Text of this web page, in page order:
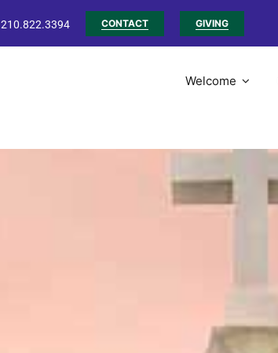
210.822.3394 CONTACT GIVING
Welcome